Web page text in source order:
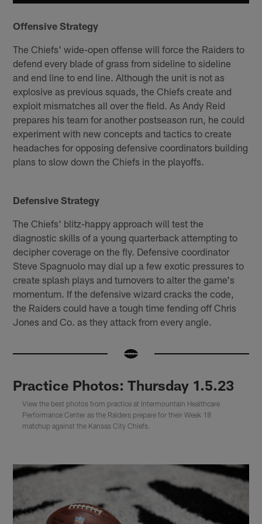
Offensive Strategy
The Chiefs' wide-open offense will force the Raiders to
defend every blade of grass from sideline to sideline
and end line to end line. Although the unit is not as
explosive as previous squads, the Chiefs create and
exploit mismatches all over the field. As Andy Reid
prepares his team for another postseason run, he could
experiment with new concepts and tactics to create
headaches for opposing defensive coordinators building
plans to slow down the Chiefs in the playoffs.
Defensive Strategy
The Chiefs' blitz-happy approach will test the
diagnostic skills of a young quarterback attempting to
decipher coverage on the fly. Defensive coordinator
Steve Spagnuolo may dial up a few exotic pressures to
create splash plays and turnovers to alter the game's
momentum. If the defensive wizard cracks the code,
the Raiders could have a tough time fending off Chris
Jones and Co. as they attack from every angle.
Practice Photos: Thursday 1.5.23
View the best photos from practice at Intermountain Healthcare
Performance Center as the Raiders prepare for their Week 18
matchup against the Kansas City Chiefs.